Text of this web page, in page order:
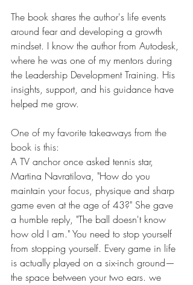
The book shares the author's life events
around fear and developing a growth
mindset. I know the author from Autodesk,
where he was one of my mentors during
the Leadership Development Training. His
insights, support, and his guidance have
helped me grow.
One of my favorite takeaways from the
book is this:
A TV anchor once asked tennis star,
Martina Navratilova, "How do you
maintain your focus, physique and sharp
game even at the age of 43?" She gave
a humble reply, "The ball doesn't know
how old I am." You need to stop yourself
from stopping yourself. Every game in life
is actually played on a six-inch ground—
the space between your two ears. we